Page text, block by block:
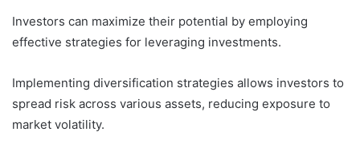
Investors can maximize their potential by employing
effective strategies for leveraging investments.
Implementing diversification strategies allows investors to
spread risk across various assets, reducing exposure to
market volatility.